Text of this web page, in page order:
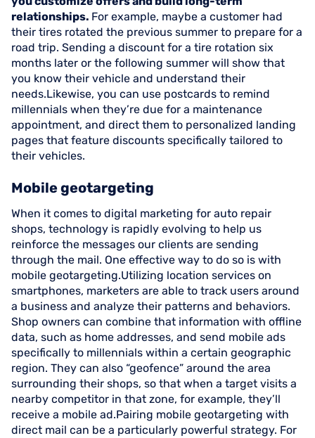
relationships. For example, maybe a customer had
their tires rotated the previous summer to prepare for a
road trip. Sending a discount for a tire rotation six
months later or the following summer will show that
you know their vehicle and understand their
needs.Likewise, you can use postcards to remind
millennials when they’re due for a maintenance
appointment, and direct them to personalized landing
pages that feature discounts specifically tailored to
their vehicles.
Mobile geotargeting
When it comes to digital marketing for auto repair
shops, technology is rapidly evolving to help us
reinforce the messages our clients are sending
through the mail. One effective way to do so is with
mobile geotargeting.Utilizing location services on
smartphones, marketers are able to track users around
a business and analyze their patterns and behaviors.
Shop owners can combine that information with offline
data, such as home addresses, and send mobile ads
specifically to millennials within a certain geographic
region. They can also “geofence” around the area
surrounding their shops, so that when a target visits a
nearby competitor in that zone, for example, they’ll
receive a mobile ad.Pairing mobile geotargeting with
direct mail can be a particularly powerful strategy. For